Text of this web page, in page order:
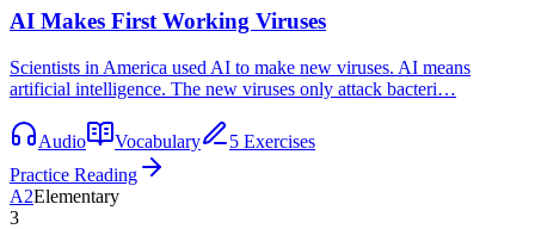
AI Makes First Working Viruses
Scientists in America used AI to make new viruses. AI means
artificial intelligence. The new viruses only attack bacteri…
Audio Vocabulary
5 Exercises
Practice Reading
A2Elementary
3